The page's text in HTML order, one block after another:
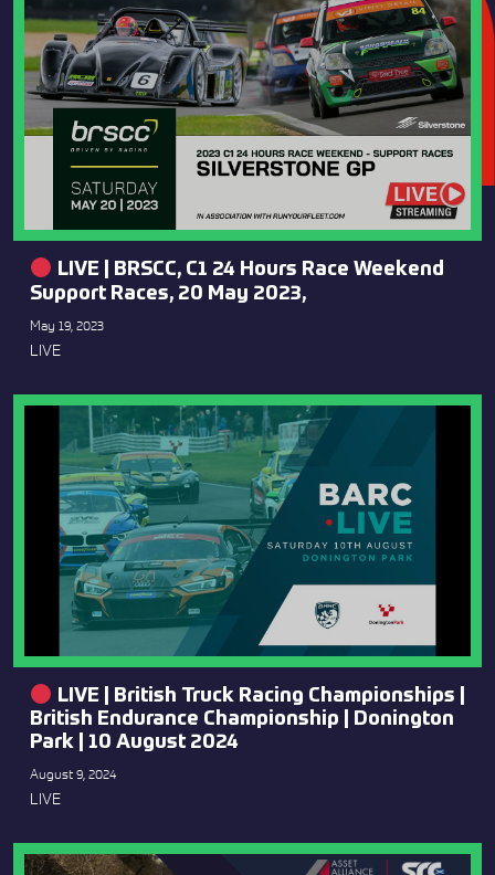
LIVE | BRSCC, C1 24 Hours Race Weekend
Support Races, 20 May 2023,
May 19, 2023
LIVE
LIVE | British Truck Racing Championships |
British Endurance Championship | Donington
Park | 10 August 2024
August 9, 2024
LIVE